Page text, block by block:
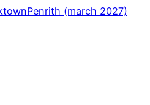
Penrith (march 2027)